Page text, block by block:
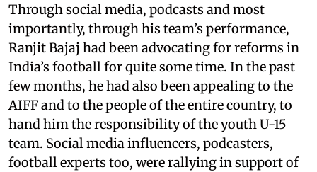
Through social media, podcasts and most
importantly, through his team’s performance,
Ranjit Bajaj had been advocating for reforms in
India’s football for quite some time. In the past
few months, he had also been appealing to the
AIFF and to the people of the entire country, to
hand him the responsibility of the youth U-15
team. Social media influencers, podcasters,
football experts too, were rallying in support of